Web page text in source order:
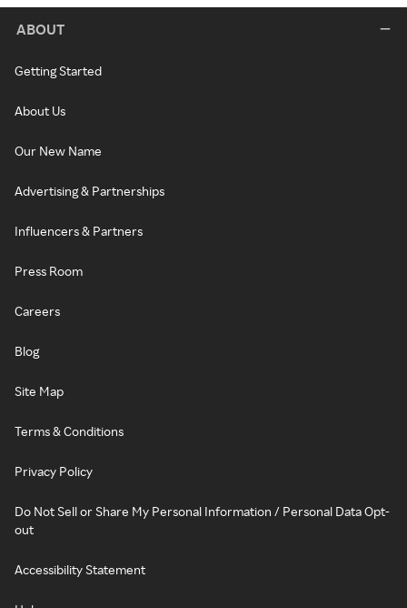
ABOUT
Getting Started
About Us
Our New Name
Advertising & Partnerships
Influencers & Partners
Press Room
Careers
Blog
Site Map
Terms & Conditions
Privacy Policy
Do Not Sell or Share My Personal Information / Personal Data Opt-
out
Accessibility Statement